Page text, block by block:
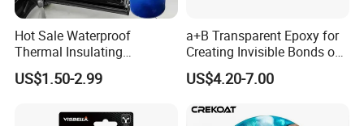
Hot Sale Waterproof
Thermal Insulating
Expanding Item Rubber
Sealant for Vehicle Trunk
US$1.50-2.99
a+B Transparent Epoxy for
Creating Invisible Bonds on
Stone Countertops
US$4.20-7.00